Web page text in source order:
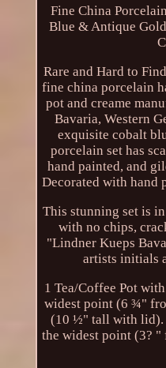
Fine China
Blue & Antique
Rare and Hard to
fine china porcelain
pot and creame
Bavaria, Western
exquisite cobalt
porcelain set has
hand painted, and
Decorated with hand
This stunning set is
with no chips,
"Lindner Kueps
artists initials
1 Tea/Coffee Pot
widest point (6 ¾"
(10 ½" tall with lid).
the widest point (3? "